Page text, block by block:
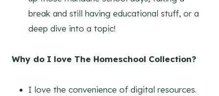
break and still having educational stuff, or a
deep dive into a topic!
Why do I love The Homeschool Collection?
I love the convenience of digital resources.